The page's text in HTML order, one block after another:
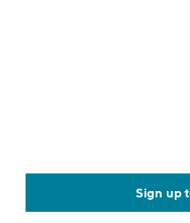
Sign up